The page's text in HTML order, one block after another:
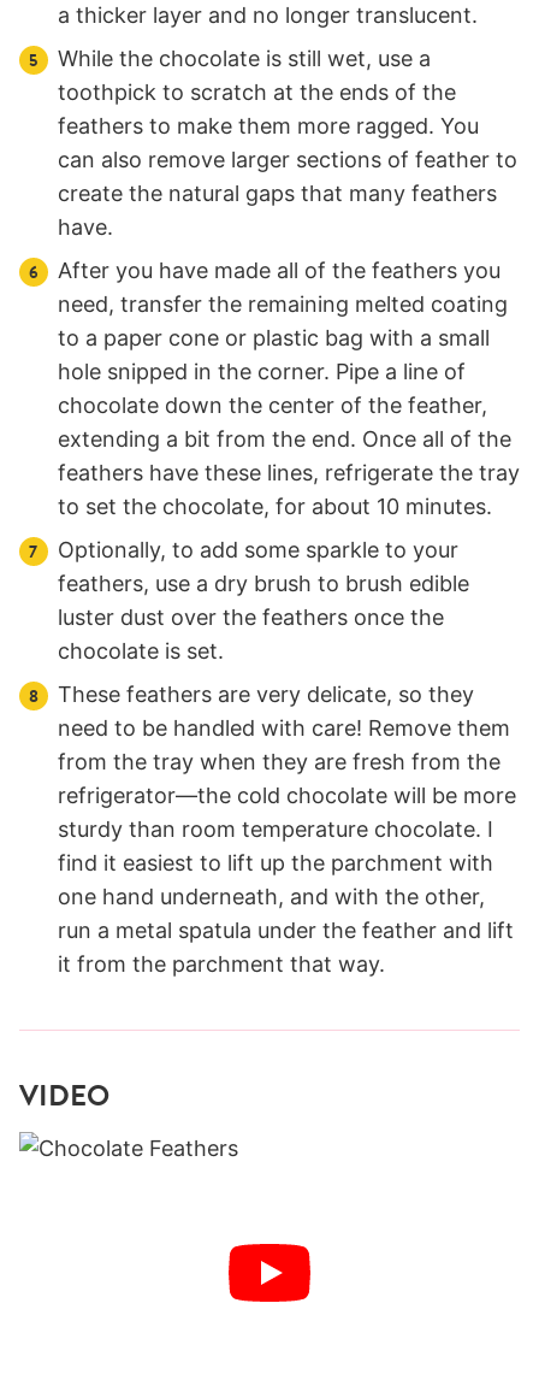
a thicker layer and no longer translucent.
While the chocolate is still wet, use a
toothpick to scratch at the ends of the
feathers to make them more ragged. You
can also remove larger sections of feather to
create the natural gaps that many feathers
have.
After you have made all of the feathers you
need, transfer the remaining melted coating
to a paper cone or plastic bag with a small
hole snipped in the corner. Pipe a line of
chocolate down the center of the feather,
extending a bit from the end. Once all of the
feathers have these lines, refrigerate the tray
to set the chocolate, for about 10 minutes.
Optionally, to add some sparkle to your
feathers, use a dry brush to brush edible
luster dust over the feathers once the
chocolate is set.
These feathers are very delicate, so they
need to be handled with care! Remove them
from the tray when they are fresh from the
refrigerator—the cold chocolate will be more
sturdy than room temperature chocolate. I
find it easiest to lift up the parchment with
one hand underneath, and with the other,
run a metal spatula under the feather and lift
it from the parchment that way.
VIDEO